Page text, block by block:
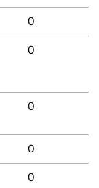
0
0
0
0
0